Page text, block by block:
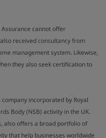
cannot offer
received consultancy from
management system. Likewise,
they also seek certification to
incorporated by Royal
Body (NSB) activity in the UK.
also offers a broad portfolio of
that help businesses worldwide